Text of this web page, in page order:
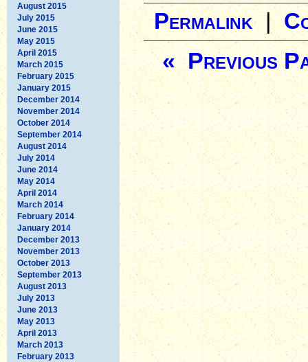
August 2015
July 2015
June 2015
May 2015
April 2015
March 2015
February 2015
January 2015
December 2014
November 2014
October 2014
September 2014
August 2014
July 2014
June 2014
May 2014
April 2014
March 2014
February 2014
January 2014
December 2013
November 2013
October 2013
September 2013
August 2013
July 2013
June 2013
May 2013
April 2013
March 2013
February 2013
Permalink |
« Previous